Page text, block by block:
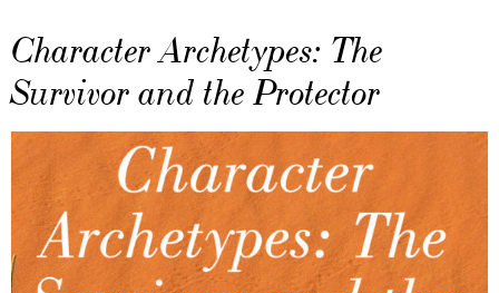
Character Archetypes: The
Survivor and the Protector